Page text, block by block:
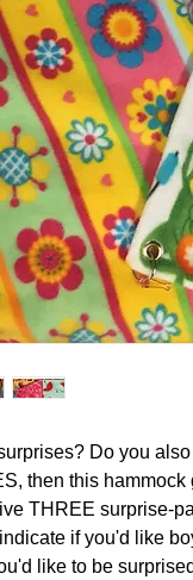
Do you
then this hammock
THREE surprise-
if you'd like
like to be